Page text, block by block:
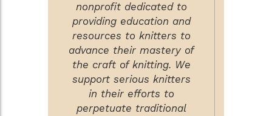
nonprofit dedicated to
providing education and
resources to knitters to
advance their mastery of
the craft of knitting. We
support serious knitters
in their efforts to
perpetuate traditional